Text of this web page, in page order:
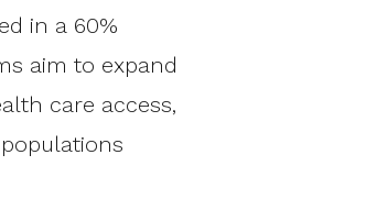
in a 60%
aim to expand
care access,